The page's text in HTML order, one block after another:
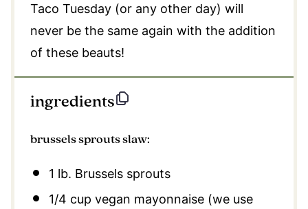
Taco Tuesday (or any other day) will
never be the same again with the addition
of these beauts!
ingredients
brussels sprouts slaw:
1 lb. Brussels sprouts
1/4 cup vegan mayonnaise (we use